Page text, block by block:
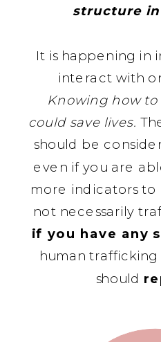
structure
It is happening in
interact with
Knowing how to
could save lives.
should be
even if you are
more indicators to
not necessarily
if you have any
human
should